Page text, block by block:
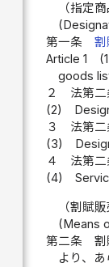
（指定商
第一条
割
Article 1
goods
２
法第
(2)
３
法第
(3)
４
法第
(4)
（割賦
(Means
第二条
割
より、